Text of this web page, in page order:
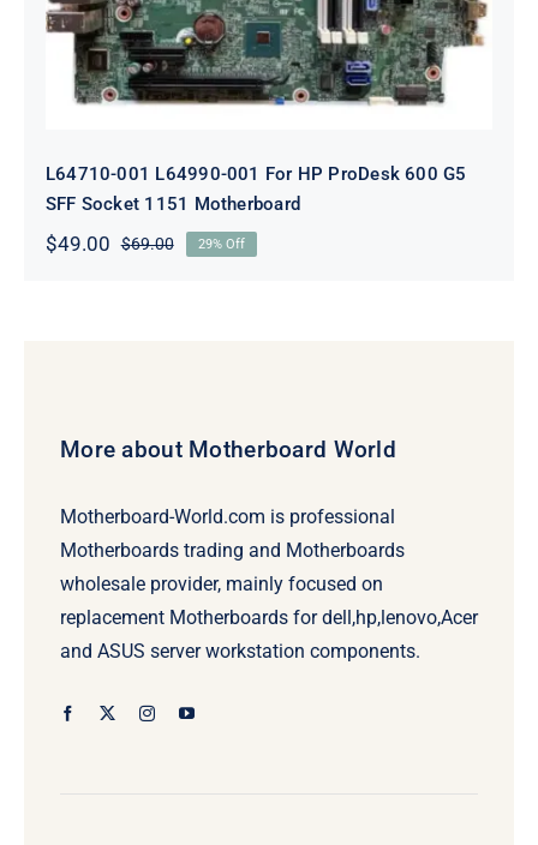
L64710-001 L64990-001 For HP ProDesk 600 G5
SFF Socket 1151 Motherboard
$69.00Original
$49.00
Current
29% Off
More about Motherboard World
Motherboard-World.com is professional
Motherboards trading and Motherboards
wholesale provider, mainly focused on
replacement Motherboards for dell,hp,lenovo,Acer
and ASUS server workstation components.